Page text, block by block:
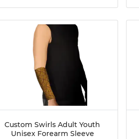
Custom Swirls Adult Youth
Unisex Forearm Sleeve